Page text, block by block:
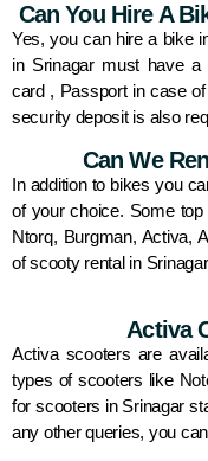
Can You Hire A
Yes, you can hire a bike
in Srinagar must have a
card , Passport in case
security deposit is also
Can We
In addition to bikes you
of your choice. Some
Ntorq, Burgman, Activa,
of scooty rental in
Activa
Activa scooters are
types of scooters like
for scooters in Srinagar
any other queries, you